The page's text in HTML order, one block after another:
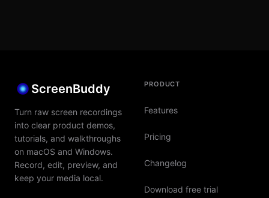
ScreenBuddy
Turn raw screen recordings
into clear product demos,
tutorials, and walkthroughs
on macOS and Windows.
Record, edit, preview, and
keep your media local.
PRODUCT
Features
Pricing
Changelog
Download free trial